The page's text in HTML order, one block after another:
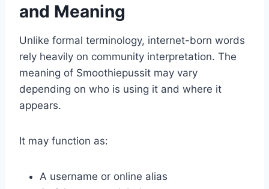
and Meaning
Unlike formal terminology, internet-born words
rely heavily on community interpretation. The
meaning of Smoothiepussit may vary
depending on who is using it and where it
appears.
It may function as:
A username or online alias